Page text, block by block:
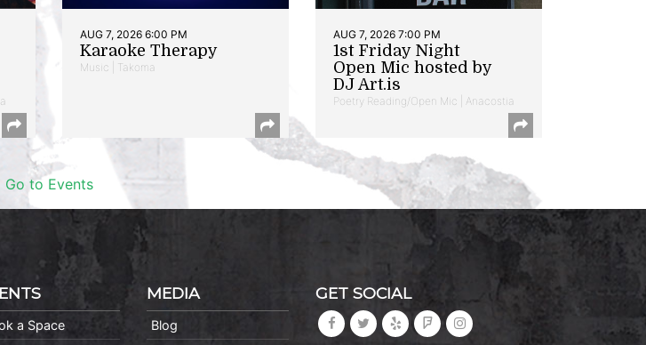
AUG 7, 2026 6:00 PM
Karaoke Therapy
Music | Takoma
AUG 7, 2026 7:00 PM
1st Friday Night
Open Mic hosted by
DJ Art.is
Poetry Reading/Open Mic | Anacostia
Go to Events
a Space
MEDIA
Blog
GET SOCIAL